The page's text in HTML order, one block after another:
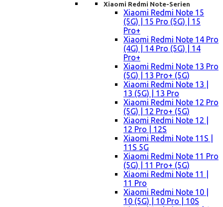
Xiaomi Redmi Note-Serien
Xiaomi Redmi Note 15
(5G) | 15 Pro (5G) | 15
Pro+
Xiaomi Redmi Note 14 Pro
(4G) | 14 Pro (5G) | 14
Pro+
Xiaomi Redmi Note 13 Pro
(5G) | 13 Pro+ (5G)
Xiaomi Redmi Note 13 |
13 (5G) | 13 Pro
Xiaomi Redmi Note 12 Pro
(5G) | 12 Pro+ (5G)
Xiaomi Redmi Note 12 |
12 Pro | 12S
Xiaomi Redmi Note 11S |
11S 5G
Xiaomi Redmi Note 11 Pro
(5G) | 11 Pro+ (5G)
Xiaomi Redmi Note 11 |
11 Pro
Xiaomi Redmi Note 10 |
10 (5G) | 10 Pro | 10S